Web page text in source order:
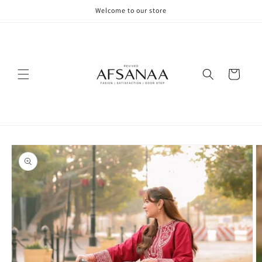
Welcome to our store
Cart
Skip to
product
information